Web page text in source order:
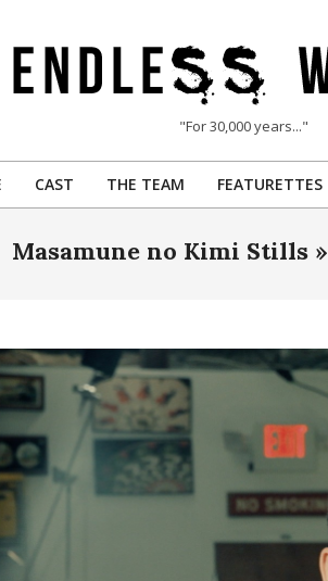
"For 30,000 years..."
Primary
Menu
CAST THE TEAM FEATURETTES
Masamune no Kimi Stills »